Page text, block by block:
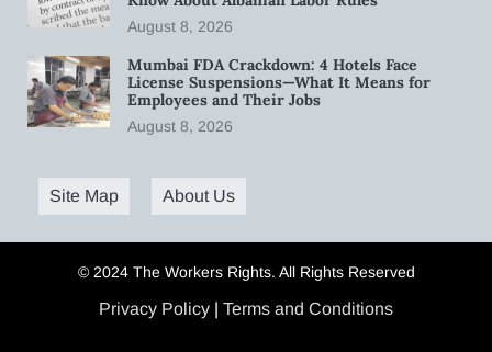
August 8, 2026
Mumbai FDA Crackdown: 4 Hotels Face
License Suspensions—What It Means for
Employees and Their Jobs
August 8, 2026
Site Map About Us
© 2024 The Workers Rights. All Rights Reserved
Privacy Policy | Terms and Conditions